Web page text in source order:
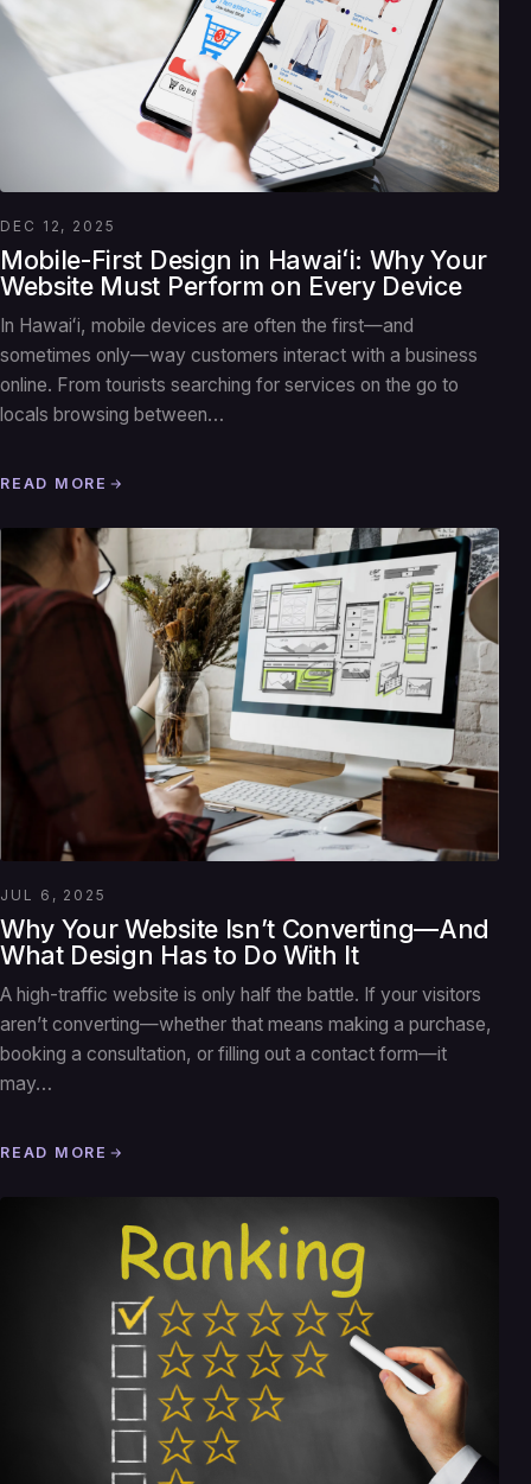
DEC 12, 2025
Mobile-First Design in Hawaiʻi: Why Your
Website Must Perform on Every Device
In Hawaiʻi, mobile devices are often the first—and
sometimes only—way customers interact with a business
online. From tourists searching for services on the go to
locals browsing between…
READ MORE
JUL 6, 2025
Why Your Website Isn’t Converting—And
What Design Has to Do With It
A high-traffic website is only half the battle. If your visitors
aren’t converting—whether that means making a purchase,
booking a consultation, or filling out a contact form—it
may…
READ MORE